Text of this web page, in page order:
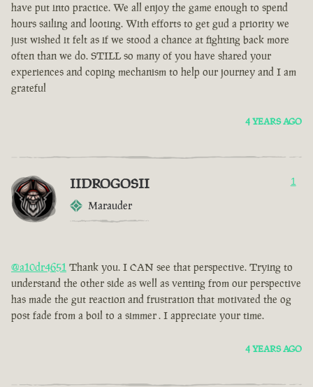
have put into practice. We all enjoy the game enough to spend
hours sailing and looting. With efforts to get gud a priority we
just wished it felt as if we stood a chance at fighting back more
often than we do. STILL so many of you have shared your
experiences and coping mechanism to help our journey and I am
grateful
4 YEARS AGO
IIDROGOSII
Marauder
1
@a10dr4651 Thank you. I CAN see that perspective. Trying to
understand the other side as well as venting from our perspective
has made the gut reaction and frustration that motivated the og
post fade from a boil to a simmer . I appreciate your time.
4 YEARS AGO